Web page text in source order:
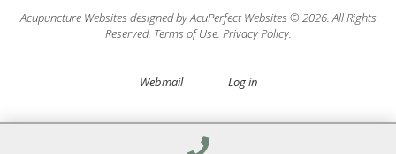
Acupuncture Websites designed by AcuPerfect Websites © 2026. All Rights
Reserved. Terms of Use. Privacy Policy.
Webmail Log in